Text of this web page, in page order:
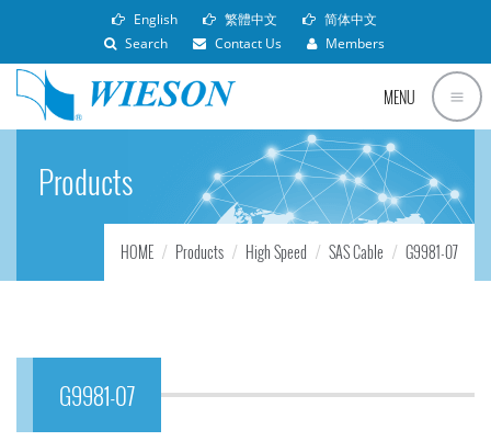
English 繁體中文
简体中文
Search
Contact Us Members
MENU
Products
HOME Products High Speed SAS Cable G9981-07
G9981-07